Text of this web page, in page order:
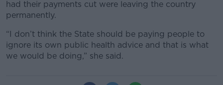
had their payments cut were leaving the country
permanently.
“I don’t think the State should be paying people to
ignore its own public health advice and that is what
we would be doing,” she said.